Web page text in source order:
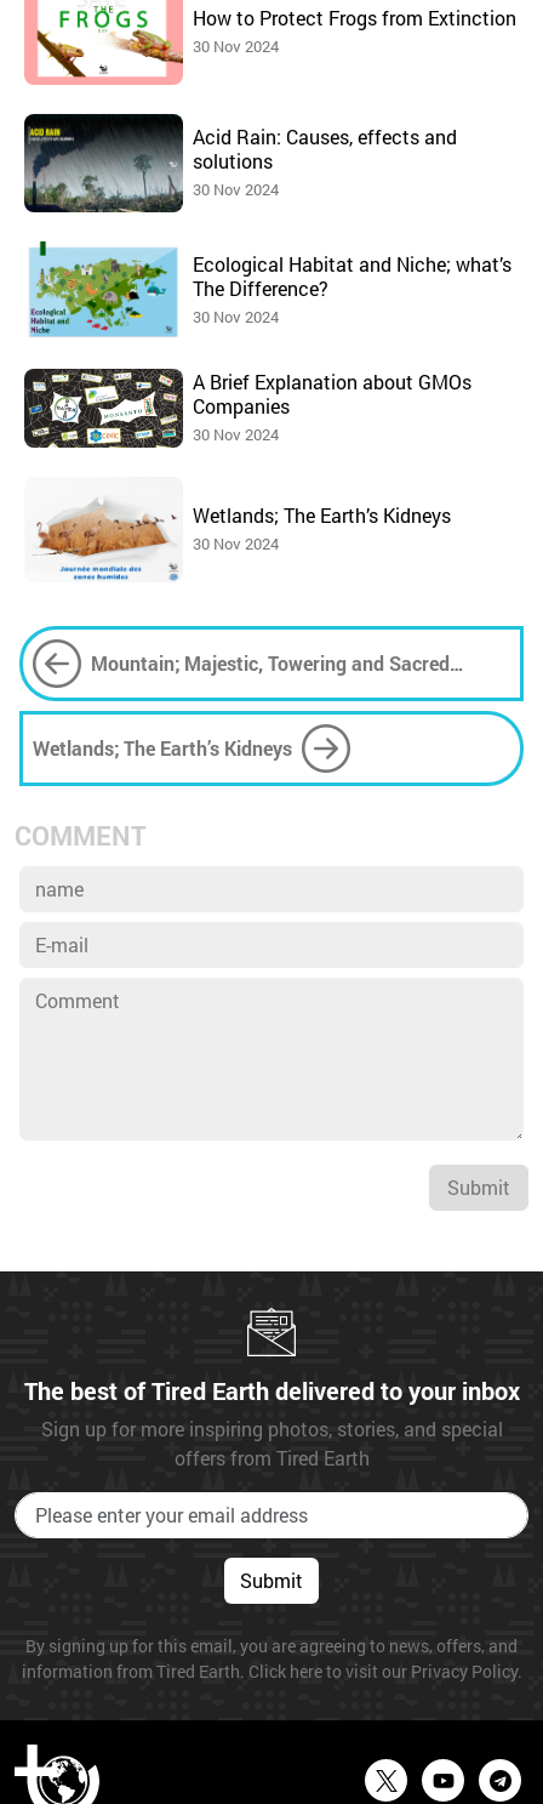
How to Protect Frogs from Extinction
30 Nov 2024
Acid Rain: Causes, effects and
solutions
30 Nov 2024
Ecological Habitat and Niche; what’s
The Difference?
30 Nov 2024
A Brief Explanation about GMOs
Companies
30 Nov 2024
Wetlands; The Earth’s Kidneys
30 Nov 2024
Mountain; Majestic, Towering and Sacred
Phenomenon
Wetlands; The Earth’s Kidneys
COMMENT
Submit
The best of Tired Earth delivered to your inbox
Sign up for more inspiring photos, stories, and special
offers from Tired Earth
Submit
By signing up for this email, you are agreeing to news, offers, and
information from Tired Earth. Click here to visit our Privacy Policy.